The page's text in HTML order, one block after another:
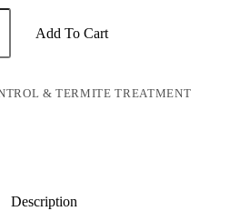
Add To Cart
& TERMITE TREATMENT
Description